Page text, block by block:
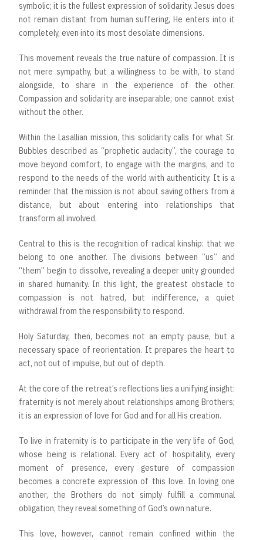
symbolic; it is the fullest expression of solidarity. Jesus does
not remain distant from human suffering, He enters into it
completely, even into its most desolate dimensions.
This movement reveals the true nature of compassion. It is
not mere sympathy, but a willingness to be with, to stand
alongside, to share in the experience of the other.
Compassion and solidarity are inseparable; one cannot exist
without the other.
Within the Lasallian mission, this solidarity calls for what Sr.
Bubbles described as “prophetic audacity”, the courage to
move beyond comfort, to engage with the margins, and to
respond to the needs of the world with authenticity. It is a
reminder that the mission is not about saving others from a
distance, but about entering into relationships that
transform all involved.
Central to this is the recognition of radical kinship: that we
belong to one another. The divisions between “us” and
“them” begin to dissolve, revealing a deeper unity grounded
in shared humanity. In this light, the greatest obstacle to
compassion is not hatred, but indifference, a quiet
withdrawal from the responsibility to respond.
Holy Saturday, then, becomes not an empty pause, but a
necessary space of reorientation. It prepares the heart to
act, not out of impulse, but out of depth.
At the core of the retreat’s reflections lies a unifying insight:
fraternity is not merely about relationships among Brothers;
it is an expression of love for God and for all His creation.
To live in fraternity is to participate in the very life of God,
whose being is relational. Every act of hospitality, every
moment of presence, every gesture of compassion
becomes a concrete expression of this love. In loving one
another, the Brothers do not simply fulfill a communal
obligation, they reveal something of God’s own nature.
This love, however, cannot remain confined within the